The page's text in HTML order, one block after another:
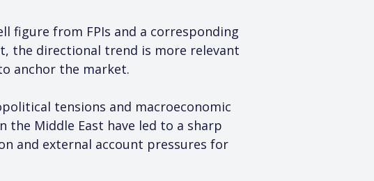
figure from FPIs and a corresponding
the directional trend is more relevant
anchor the market.
tensions and macroeconomic
Middle East have led to a sharp
and external account pressures for